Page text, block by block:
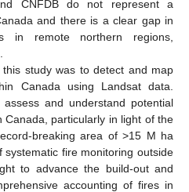
CNFDB do not represent a
and there is a clear gap in
in remote northern regions,
study was to detect and map
Canada using Landsat data.
and understand potential
particularly in light of the
breaking area of >15 M ha
systematic fire monitoring outside
to advance the build-out and
accounting of fires in